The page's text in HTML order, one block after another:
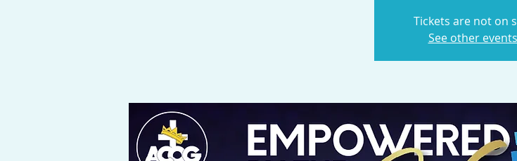
Tickets are not on
See other events